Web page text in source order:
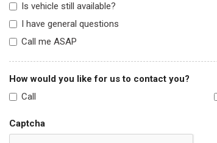
Is vehicle still available?
I have general questions
Call me ASAP
How would you like for us to contact you?
Call
Captcha